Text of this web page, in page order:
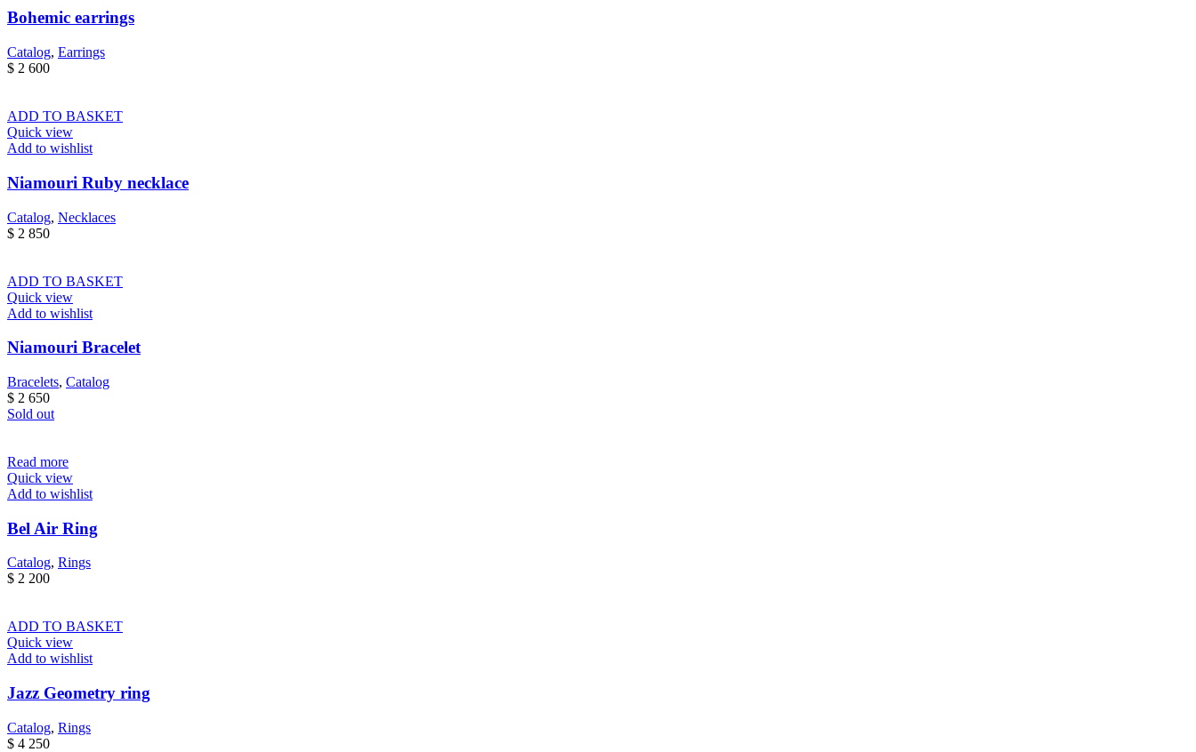
Bohemic earrings
Catalog, Earrings
$ 2 600
ADD TO BASKET
Quick view
Add to wishlist
Niamouri Ruby necklace
Catalog, Necklaces
$ 2 850
ADD TO BASKET
Quick view
Add to wishlist
Niamouri Bracelet
Bracelets, Catalog
$ 2 650
Sold out
Read more
Quick view
Add to wishlist
Bel Air Ring
Catalog, Rings
$ 2 200
ADD TO BASKET
Quick view
Add to wishlist
Jazz Geometry ring
Catalog, Rings
$ 4 250